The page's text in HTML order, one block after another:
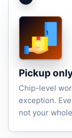
Pickup
Chip-level
exception.
not your